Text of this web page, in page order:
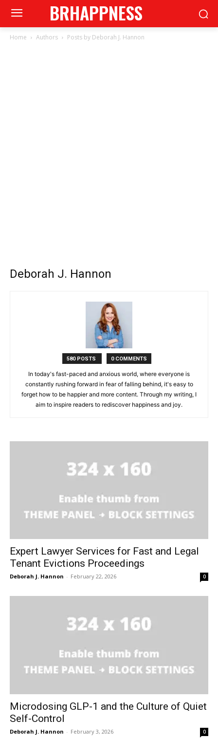
BRHAPPNESS
Home Authors Posts by Deborah J. Hannon
Deborah J. Hannon
580 POSTS 0 COMMENTS
In today's fast-paced and anxious world, where everyone is
constantly rushing forward in fear of falling behind, it's easy to
forget how to be happier and more content. Through my writing, I
aim to inspire readers to rediscover happiness and joy.
Expert Lawyer Services for Fast and Legal
Tenant Evictions Proceedings
Deborah J. Hannon - February 22, 2026 0
Microdosing GLP-1 and the Culture of Quiet
Self-Control
Deborah J. Hannon - February 3, 2026 0